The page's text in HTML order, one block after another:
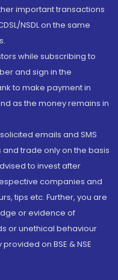
important transactions
NSDL on the same
while subscribing to
and sign in the
to make payment in
as the money remains in
emails and SMS
trade only on the basis
to invest after
companies and
tips etc. Further, you are
or evidence of
or unethical behaviour
on BSE & NSE